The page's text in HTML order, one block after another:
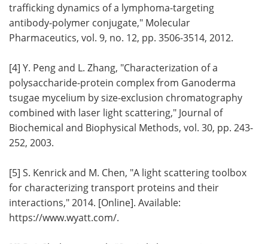
trafficking dynamics of a lymphoma-targeting
antibody-polymer conjugate," Molecular
Pharmaceutics, vol. 9, no. 12, pp. 3506-3514, 2012.
[4] Y. Peng and L. Zhang, "Characterization of a
polysaccharide-protein complex from Ganoderma
tsugae mycelium by size-exclusion chromatography
combined with laser light scattering," Journal of
Biochemical and Biophysical Methods, vol. 30, pp. 243-
252, 2003.
[5] S. Kenrick and M. Chen, "A light scattering toolbox
for characterizing transport proteins and their
interactions," 2014. [Online]. Available:
https://www.wyatt.com/.